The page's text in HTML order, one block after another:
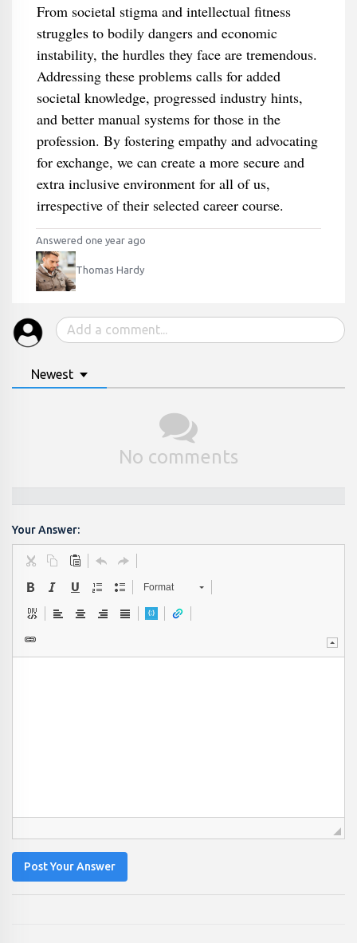
From societal stigma and intellectual fitness
struggles to bodily dangers and economic
instability, the hurdles they face are tremendous.
Addressing these problems calls for added
societal knowledge, progressed industry hints,
and better manual systems for those in the
profession. By fostering empathy and advocating
for exchange, we can create a more secure and
extra inclusive environment for all of us,
irrespective of their selected career course.
Answered one year ago
Thomas Hardy
Newest
No comments
Your Answer:
Format
Post Your Answer